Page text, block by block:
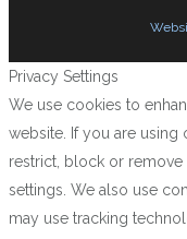
Privacy Settings
We use cookies to
website. If you are using
restrict, block or
settings. We also use
may use tracking